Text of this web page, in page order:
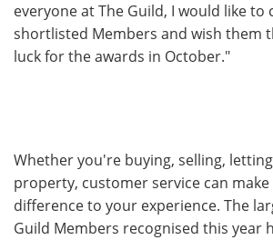
everyone at The Guild, I would like to
shortlisted Members and wish them
luck for the awards in October."
Whether you're buying, selling,
property, customer service can
difference to your experience. The
Guild Members recognised this year